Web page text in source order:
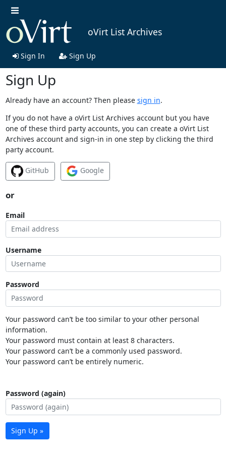
oVirt List Archives
Sign In Sign Up
Sign Up
Already have an account? Then please sign in.
If you do not have a oVirt List Archives account but you have
one of these third party accounts, you can create a oVirt List
Archives account and sign-in in one step by clicking the third
party account.
GitHub Google
or
Email
Username
Password
Your password can’t be too similar to your other personal
information.
Your password must contain at least 8 characters.
Your password can’t be a commonly used password.
Your password can’t be entirely numeric.
Password (again)
Sign Up »